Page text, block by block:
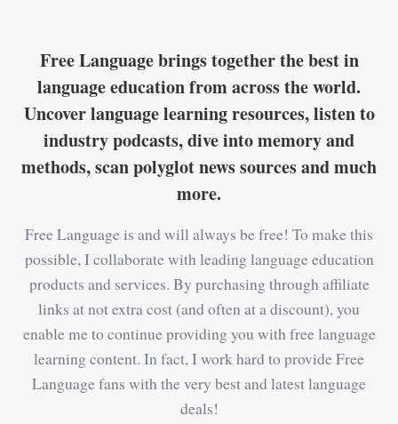
Free Language brings together the best in
language education from across the world.
Uncover language learning resources, listen to
industry podcasts, dive into memory and
methods, scan polyglot news sources and much
more.
Free Language is and will always be free! To make this
possible, I collaborate with leading language education
products and services. By purchasing through affiliate
links at not extra cost (and often at a discount), you
enable me to continue providing you with free language
learning content. In fact, I work hard to provide Free
Language fans with the very best and latest language
deals!